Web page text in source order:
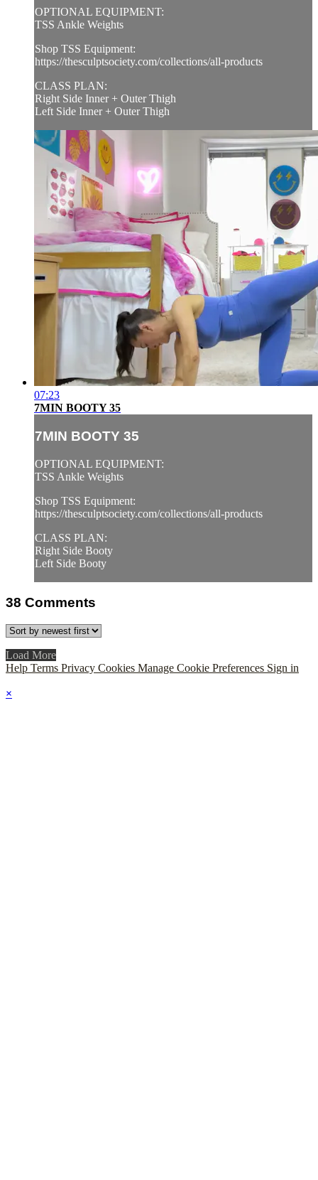
OPTIONAL EQUIPMENT:
TSS Ankle Weights
Shop TSS Equipment:
https://thesculptsociety.com/collections/all-products
CLASS PLAN:
Right Side Inner + Outer Thigh
Left Side Inner + Outer Thigh
07:23
7MIN BOOTY 35
7MIN BOOTY 35
OPTIONAL EQUIPMENT:
TSS Ankle Weights
Shop TSS Equipment:
https://thesculptsociety.com/collections/all-products
CLASS PLAN:
Right Side Booty
Left Side Booty
38 Comments
Load More
Help Terms Privacy Cookies Manage Cookie Preferences Sign in
×